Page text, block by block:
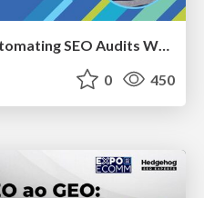
0 450